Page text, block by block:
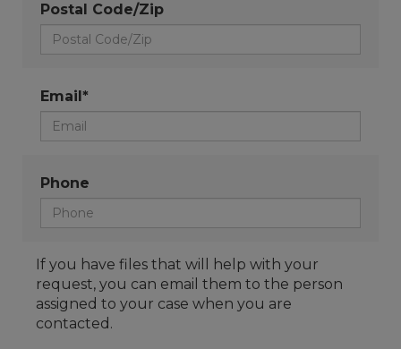
Postal Code/Zip
Email*
Phone
If you have files that will help with your
request, you can email them to the person
assigned to your case when you are
contacted.